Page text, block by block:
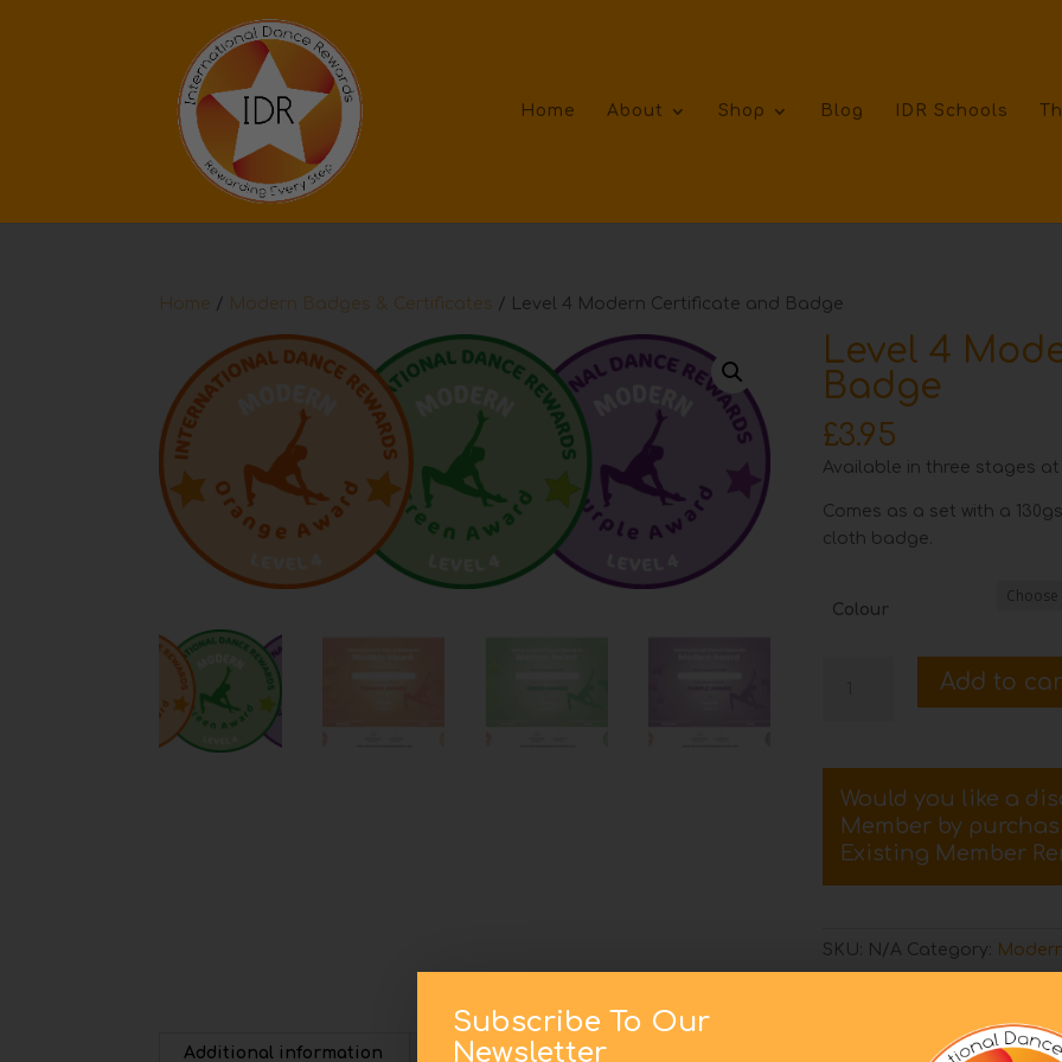
Home About Shop Blog IDR Schools
Home / Modern Badges & Certificates / Level 4 Modern Certificate and Badge
Level 4
Badge
£3.95
Available in three stages
Comes as a set with a
cloth badge.
Colour
Badge
quantity
Add to
Would you like a
Member by
Existing Member
SKU: N/A Category:
Additional information
Subscribe To Our
Newsletter